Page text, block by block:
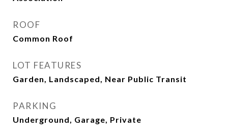
ROOF
Common Roof
LOT FEATURES
Garden, Landscaped, Near Public Transit
PARKING
Underground, Garage, Private